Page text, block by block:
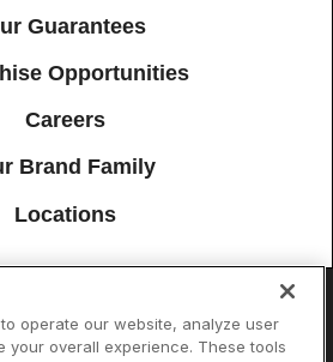
Guarantees
Opportunities
Careers
Brand Family
Locations
Privacy Policy Cookie Preferences
operate our website, analyze user
your overall experience. These tools